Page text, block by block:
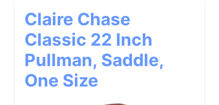
Claire Chase
Classic 22 Inch
Pullman, Saddle,
One Size